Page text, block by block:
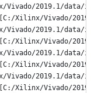
2019.1/data/ip/
Xilinx/Vivado/
2019.1/data/ip/
Xilinx/Vivado/
2019.1/data/ip/
Xilinx/Vivado/
2019.1/data/ip/
Xilinx/Vivado/